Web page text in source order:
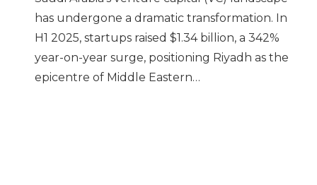
has undergone a dramatic transformation. In
H1 2025, startups raised $1.34 billion, a 342%
year-on-year surge, positioning Riyadh as the
epicentre of Middle Eastern…